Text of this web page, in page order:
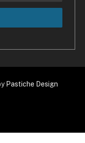
Pastiche Design